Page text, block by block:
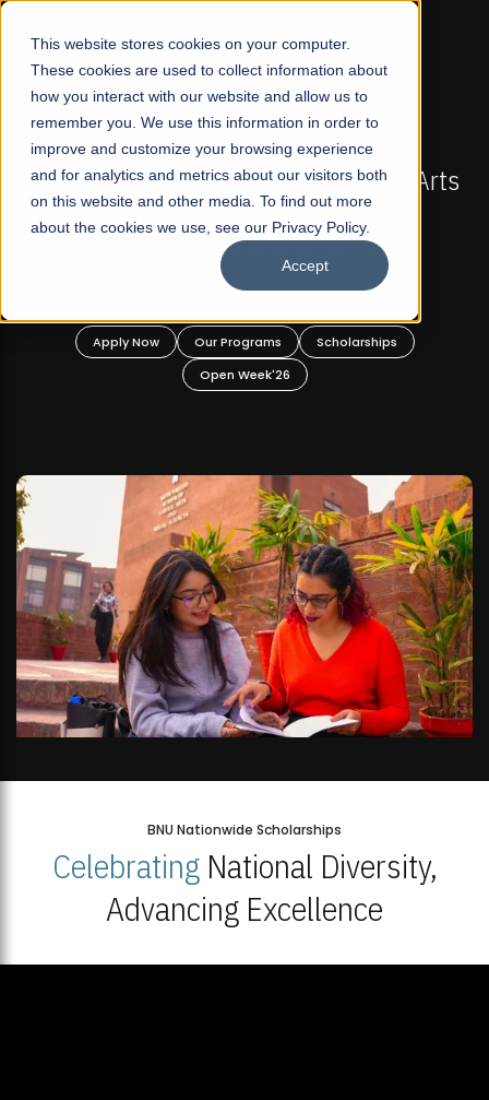
This website stores cookies on your computer.
These cookies are used to collect information about
how you interact with our website and allow us to
remember you. We use this information in order to
improve and customize your browsing experience
and for analytics and metrics about our visitors both
on this website and other media. To find out more
about the cookies we use, see our Privacy Policy.
Accept
☰
FALL 2026 REGULAR ADMISSIONS NOW OPEN
First Not-For Profit Liberal Arts
University, Offer Graduate and
Undergraduate Programs!
Apply Now Our Programs
Scholarships
Open Week'26
BNU Nationwide Scholarships
CelebratingNational Diversity,
Advancing Excellence